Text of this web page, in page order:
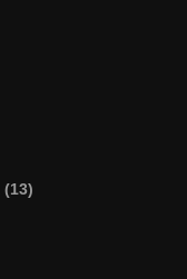
(13)